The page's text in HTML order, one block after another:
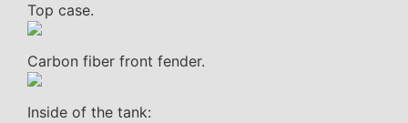
Top case.
Carbon fiber front fender.
Inside of the tank: